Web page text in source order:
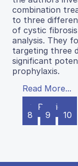
combination
to three
of cystic
analysis. They
targeting three
significant
prophylaxis.
Read More...
← Previous
8
9 10